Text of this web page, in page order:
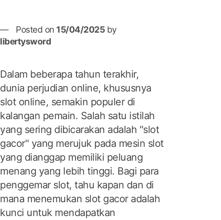
Posted on 15/04/2025by
libertysword
Dalam beberapa tahun terakhir,
dunia perjudian online, khususnya
slot online, semakin populer di
kalangan pemain. Salah satu istilah
yang sering dibicarakan adalah "slot
gacor" yang merujuk pada mesin slot
yang dianggap memiliki peluang
menang yang lebih tinggi. Bagi para
penggemar slot, tahu kapan dan di
mana menemukan slot gacor adalah
kunci untuk mendapatkan